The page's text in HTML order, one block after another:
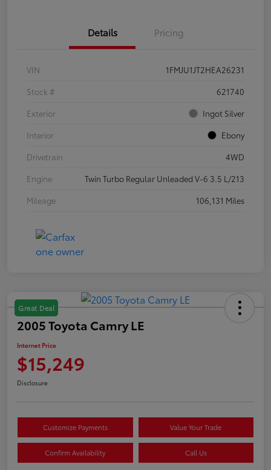
Details Pricing
VIN
1FMJU1JT2HEA26231
Stock #
621740
Exterior
Ingot Silver
Interior
Ebony
Drivetrain
4WD
Engine
Twin Turbo Regular Unleaded V-6 3.5 L/213
Mileage
106,131 Miles
Great Deal
2005 Toyota Camry LE
Internet Price
$15,249
Disclosure
Customize Payments Value Your Trade
Confirm Availability Call Us